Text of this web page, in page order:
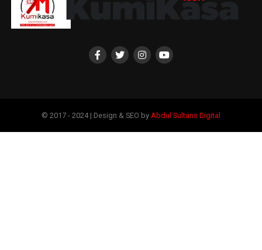
© 2017 - 2024 | Design & SEO by Abdul Sultans Digital